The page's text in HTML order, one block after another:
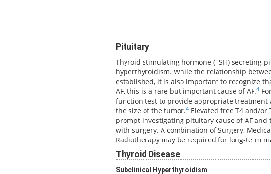
Pituitary
Thyroid stimulating hormone (TSH) secreting
hyperthyroidism. While the relationship
established, it is also important to recognize
AF, this is a rare but important cause of AF.4
function test to provide appropriate treatment
the size of the tumor.4 Elevated free T4 and/or
prompt investigating pituitary cause of AF
with surgery. A combination of Surgery,
Radiotherapy may be required for long-term
Thyroid Disease
Subclinical Hyperthyroidism